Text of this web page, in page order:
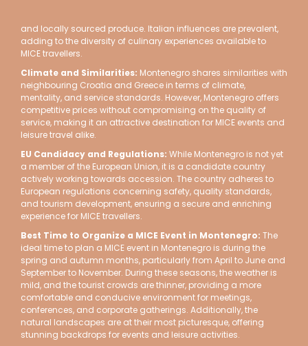
and locally sourced produce. Italian influences are prevalent,
adding to the diversity of culinary experiences available to
MICE travellers.
Climate and Similarities: Montenegro shares similarities with
neighbouring Croatia and Greece in terms of climate,
mentality, and service standards. However, Montenegro offers
competitive prices without compromising on the quality of
service, making it an attractive destination for MICE events and
leisure travel alike.
EU Candidacy and Regulations: While Montenegro is not yet
a member of the European Union, it is a candidate country
actively working towards accession. The country adheres to
European regulations concerning safety, quality standards,
and tourism development, ensuring a secure and enriching
experience for MICE travellers.
Best Time to Organize a MICE Event in Montenegro: The
ideal time to plan a MICE event in Montenegro is during the
spring and autumn months, particularly from April to June and
September to November. During these seasons, the weather is
mild, and the tourist crowds are thinner, providing a more
comfortable and conducive environment for meetings,
conferences, and corporate gatherings. Additionally, the
natural landscapes are at their most picturesque, offering
stunning backdrops for events and leisure activities.